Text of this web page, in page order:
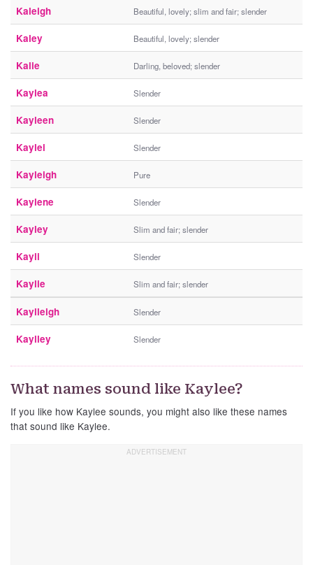
Kaleigh Beautiful, lovely; slim and fair; slender
Kaley Beautiful, lovely; slender
Kalie Darling, beloved; slender
Kaylea Slender
Kayleen Slender
Kaylei Slender
Kayleigh Pure
Kaylene Slender
Kayley Slim and fair; slender
Kayli Slender
Kaylie Slim and fair; slender
Kaylleigh Slender
Kaylley Slender
What names sound like Kaylee?
If you like how Kaylee sounds, you might also like these names
that sound like Kaylee.